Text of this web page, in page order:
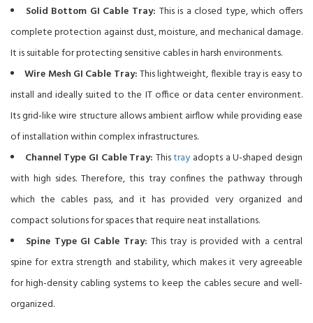
Solid Bottom GI Cable Tray: This is a closed type, which offers
complete protection against dust, moisture, and mechanical damage.
It is suitable for protecting sensitive cables in harsh environments.
Wire Mesh GI Cable Tray:This lightweight, flexible tray is easy to
install and ideally suited to the IT office or data center environment.
Its grid-like wire structure allows ambient airflow while providing ease
of installation within complex infrastructures.
Channel Type GI Cable Tray: Thistray adopts a U-shaped design
with high sides. Therefore, this tray confines the pathway through
which the cables pass, and it has provided very organized and
compact solutions for spaces that require neat installations.
Spine Type GI Cable Tray: This tray is provided with a central
spine for extra strength and stability, which makes it very agreeable
for high-density cabling systems to keep the cables secure and well-
organized.